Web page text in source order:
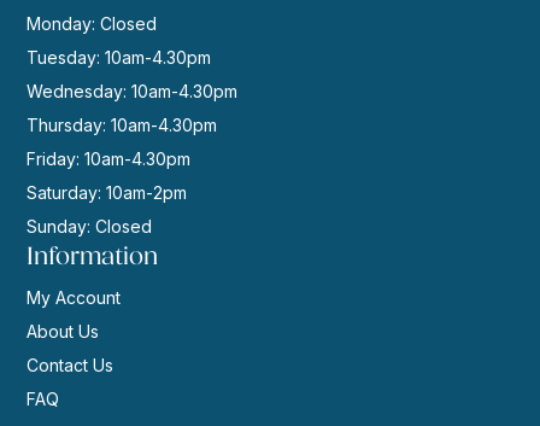
Monday: Closed
Tuesday: 10am-4.30pm
Wednesday: 10am-4.30pm
Thursday: 10am-4.30pm
Friday: 10am-4.30pm
Saturday: 10am-2pm
Sunday: Closed
Information
My Account
About Us
Contact Us
FAQ